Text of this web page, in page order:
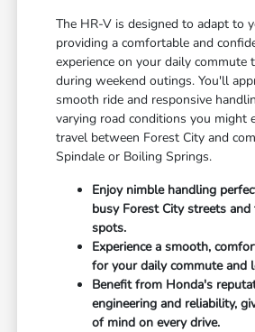
The HR-V is designed to adapt to
providing a comfortable and
experience on your daily commute
during weekend outings. You'll
smooth ride and responsive
varying road conditions you might
travel between Forest City and
Spindale or Boiling Springs.
Enjoy nimble handling
busy Forest City streets
spots.
Experience a smooth,
for your daily commute and
Benefit from Honda's
engineering and reliability,
of mind on every drive.